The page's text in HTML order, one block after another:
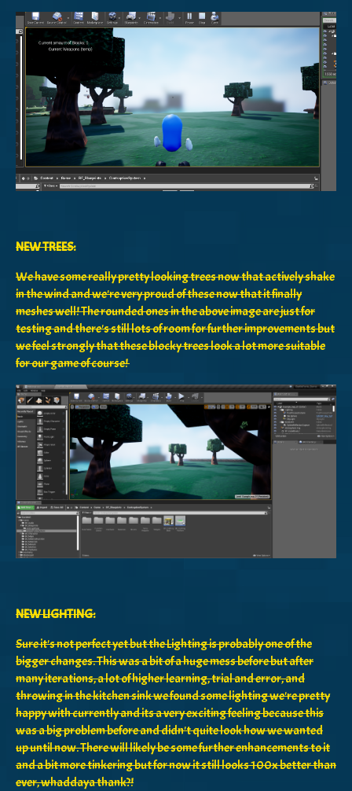
NEW TREES:
We have some really pretty looking trees now that actively shake
in the wind and we're very proud of these now that it finally
meshes well! The rounded ones in the above image are just for
testing and there's still lots of room for further improvements but
we feel strongly that these blocky trees look a lot more suitable
for our game of course!
NEW LIGHTING:
Sure it's not perfect yet but the Lighting is probably one of the
bigger changes. This was a bit of a huge mess before but after
many iterations, a lot of higher learning, trial and error, and
throwing in the kitchen sink we found some lighting we're pretty
happy with currently and its a very exciting feeling because this
was a big problem before and didn't quite look how we wanted
up until now. There will likely be some further enhancements to it
and a bit more tinkering but for now it still looks 100x better than
ever, whaddaya thank?!